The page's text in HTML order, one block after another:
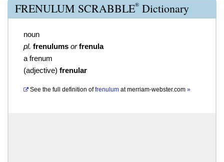
FRENULUM SCRABBLE® Dictionary
noun
pl. frenulums or frenula
a frenum
(adjective) frenular
See the full definition of frenulum atmerriam-webster.com »